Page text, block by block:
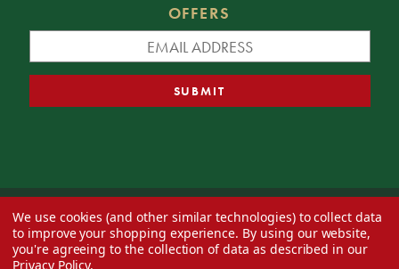
OFFERS
© 2026 Decorator's Warehouse —Blog— Web design byEversite
We use cookies (and other similar technologies) to collect data
to improve your shopping experience. By using our website,
you're agreeing to the collection of data as described in our
Privacy Policy.